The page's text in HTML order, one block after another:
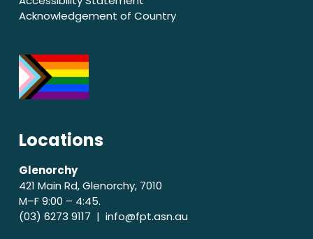
Acknowledgement of Country
Locations
Glenorchy
421 Main Rd, Glenorchy, 7010
M–F 9:00 – 4:45.
(03) 6273 9117 | info@fpt.asn.au